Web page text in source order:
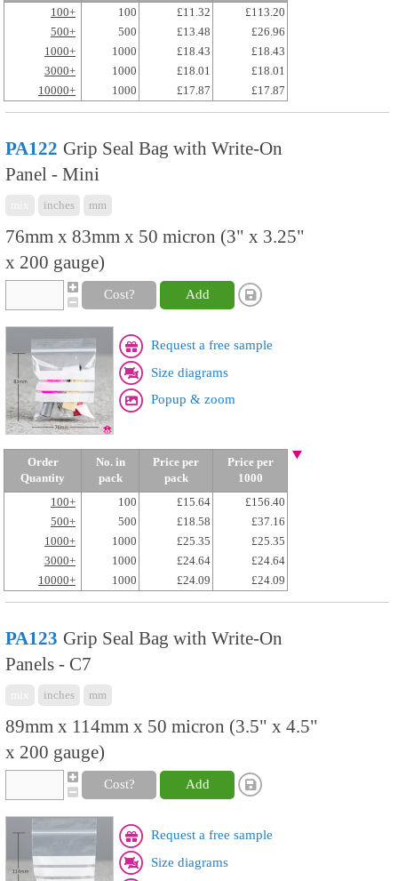
100+
100 £11.32
£113.20
500+
500 £13.48
£26.96
1000+
1000 £18.43
£18.43
3000+
1000 £18.01
£18.01
10000+
1000 £17.87 £17.87
PA122 Grip Seal Bag with Write-On
Panel - Mini
inches mm
76mm x 83mm x 50 micron (3" x 3.25"
x 200 gauge)
Cost? Add
Request a free sample
Size diagrams
Popup & zoom
Order
Quantity
No. in
pack
Price per
pack
Price per
1000
100+
100 £15.64
£156.40
500+
500 £18.58
£37.16
1000+
1000 £25.35
£25.35
3000+
1000 £24.64
£24.64
10000+
1000 £24.09 £24.09
PA123 Grip Seal Bag with Write-On
Panels - C7
inches mm
89mm x 114mm x 50 micron (3.5" x 4.5"
x 200 gauge)
Cost? Add
Request a free sample
Size diagrams